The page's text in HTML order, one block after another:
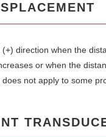
direction when the
or when the
not apply to some